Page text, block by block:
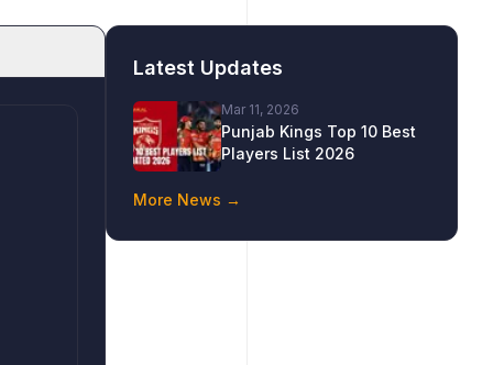
Latest Updates
Mar 11, 2026
Punjab Kings Top 10 Best
Players List 2026
More News →